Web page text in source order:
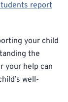
report
your child
the
your help can
well-